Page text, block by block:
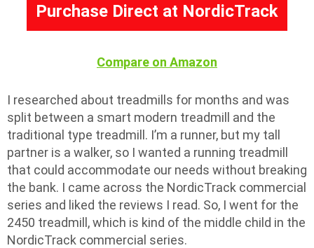
Purchase Direct at NordicTrack
Compare on Amazon
I researched about treadmills for months and was
split between a smart modern treadmill and the
traditional type treadmill. I’m a runner, but my tall
partner is a walker, so I wanted a running treadmill
that could accommodate our needs without breaking
the bank. I came across the NordicTrack commercial
series and liked the reviews I read. So, I went for the
2450 treadmill, which is kind of the middle child in the
NordicTrack commercial series.